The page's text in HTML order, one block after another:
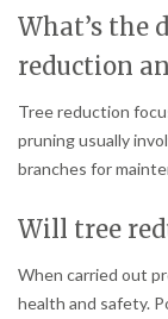
What’s the
reduction
Tree reduction
pruning usually
branches for
Will tree
When carried out
health and safety.